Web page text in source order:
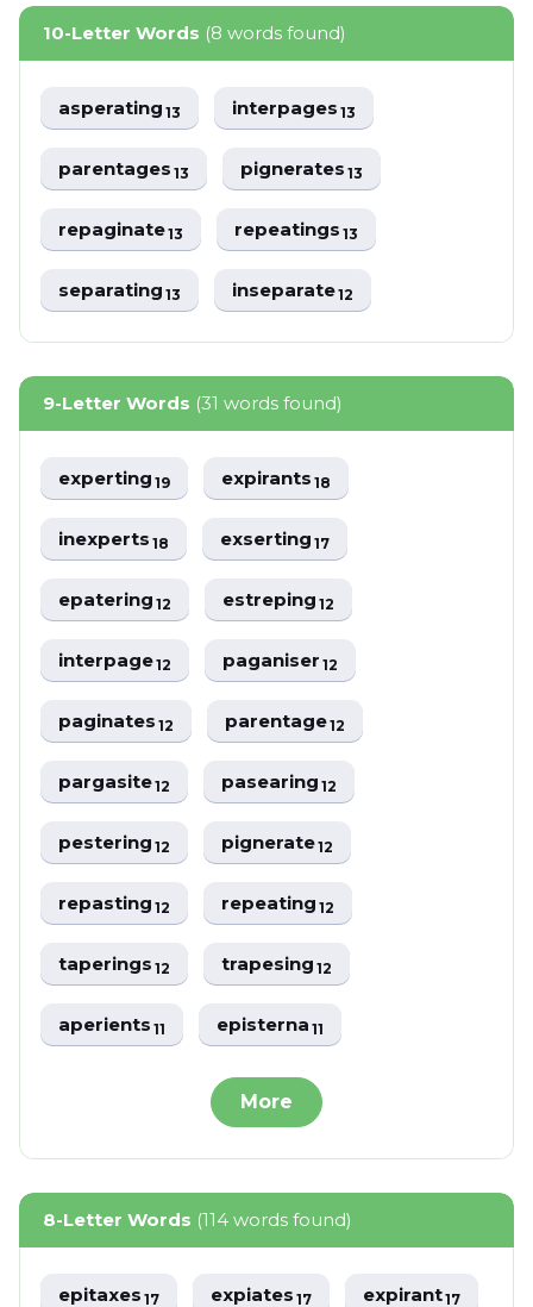
10-Letter Words (8 words found)
asperating13 interpages13
parentages13 pignerates13
repaginate13 repeatings13
separating13 inseparate12
9-Letter Words (31 words found)
experting19 expirants18
inexperts18 exserting17
epatering12 estreping12
interpage12 paganiser12
paginates12 parentage12
pargasite12 pasearing12
pestering12 pignerate12
repasting12 repeating12
taperings12 trapesing12
aperients11 episterna11
More
8-Letter Words (114 words found)
epitaxes17 expiates17 expirant17